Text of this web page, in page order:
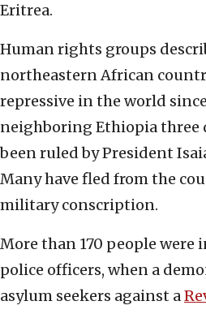
Eritrea.
Human rights groups
northeastern African
repressive in the world
neighboring Ethiopia three
been ruled by President
Many have fled from the
military conscription.
More than 170 people
police officers, when a
asylum seekers against a